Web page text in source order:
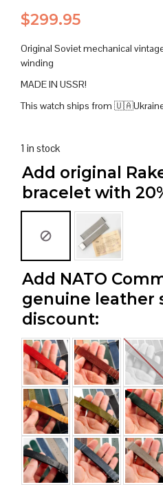
$299.95
Original Soviet mechanical
winding
MADE IN USSR!
This watch ships from
1 in stock
Add original
bracelet with
Add NATO
genuine leather
discount: